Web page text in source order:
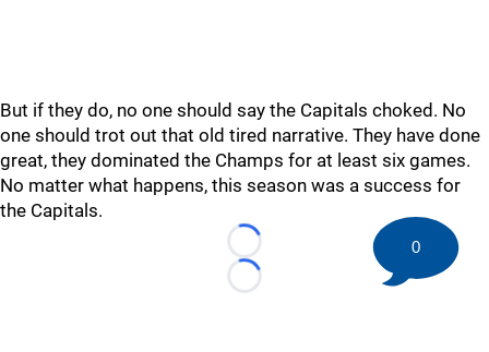
But if they do, no one should say the Capitals choked. No
one should trot out that old tired narrative. They have done
great, they dominated the Champs for at least six games.
No matter what happens, this season was a success for
the Capitals.
Loading...
Loading...
0